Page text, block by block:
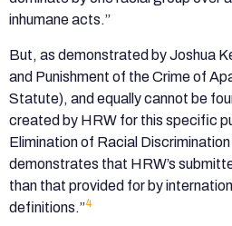
inhumane acts.”
But, as demonstrated by Joshua
and Punishment of the Crime of
Statute), and equally cannot be
created by HRW for this specific
Elimination of Racial
demonstrates that HRW’s
than that provided for by
definitions.”4